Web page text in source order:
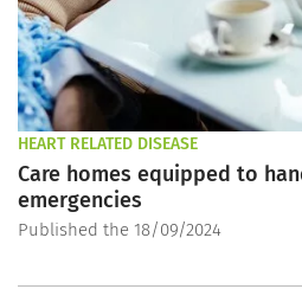
HEART RELATED DISEASE
Care homes equipped to
emergencies
Published the 18/09/2024